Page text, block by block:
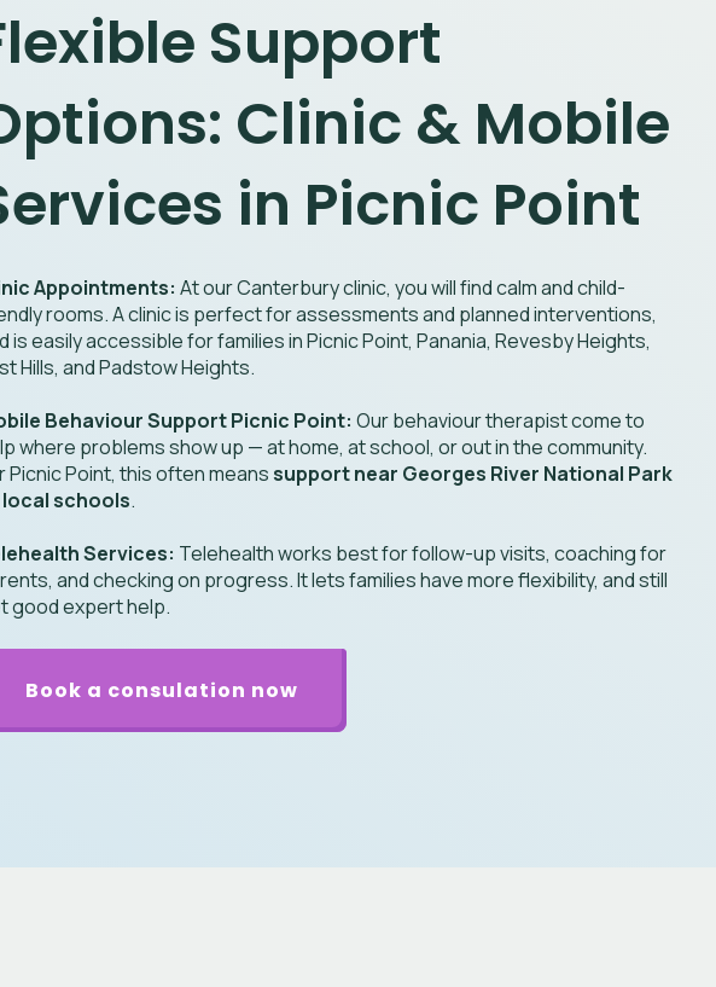
Support
Clinic & Mobile
in Picnic Point
Appointments: At our Canterbury clinic, you will find calm and child-
rooms. A clinic is perfect for assessments and planned interventions,
is easily accessible for families in Picnic Point, Panania, Revesby Heights,
Hills, and Padstow Heights.
Behaviour Support Picnic Point: Our behaviour therapist come to
where problems show up — at home, at school, or out in the community.
Picnic Point, this often meanssupport near Georges River National Park
schools.
Services: Telehealth works best for follow-up visits, coaching for
and checking on progress. It lets families have more flexibility, and still
good expert help.
Book a consulation now